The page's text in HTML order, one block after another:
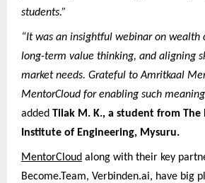
students.”
“It was an insightful webinar on wealth
long-term value thinking, and aligning
market needs. Grateful to Amritkaal
MentorCloud for enabling such
added Tilak M. K., a student from The
Institute of Engineering, Mysuru.
MentorCloud along with their key
Become.Team, Verbinden.ai, have big